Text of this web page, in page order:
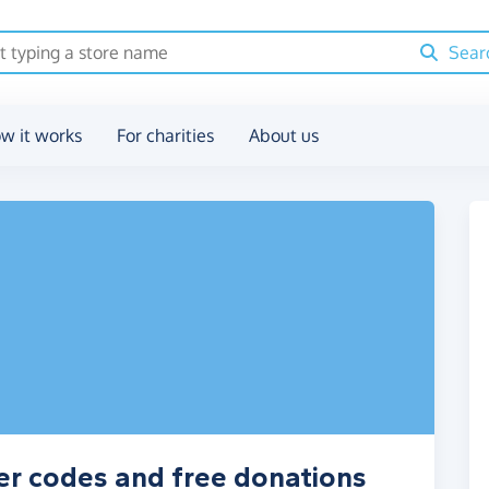
it works For charities About us
codes and free donations